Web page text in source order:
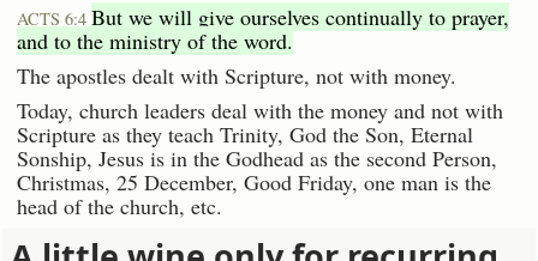
ACTS 6:4 But we will give ourselves continually to prayer,
and to the ministry of the word.
The apostles dealt with Scripture, not with money.
Today, church leaders deal with the money and not with
Scripture as they teach Trinity, God the Son, Eternal
Sonship, Jesus is in the Godhead as the second Person,
Christmas, 25 December, Good Friday, one man is the
head of the church, etc.